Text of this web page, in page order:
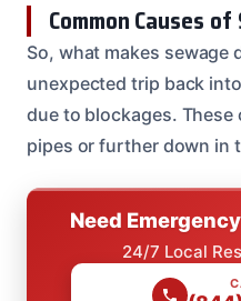
Common Causes
So, what makes sewage
unexpected trip back
due to blockages. These
pipes or further down in
Need
24/7 Local